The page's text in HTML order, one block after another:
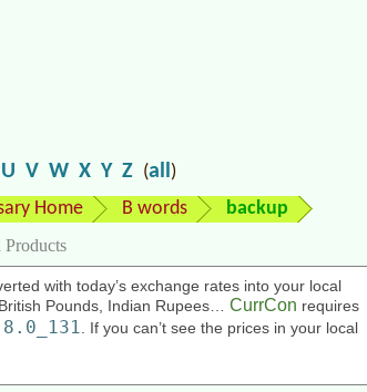
U V W X Y Z (all)
Home B words backup
with today’s exchange rates into your local
Pounds, Indian Rupees… CurrCon requires
. If you can’t see the prices in your local